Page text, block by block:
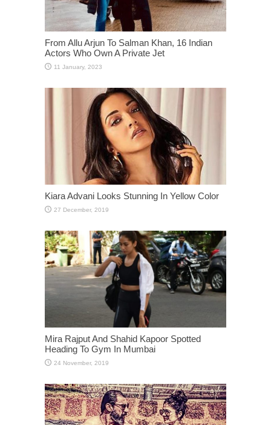
From Allu Arjun To Salman Khan, 16 Indian
Actors Who Own A Private Jet
Kiara Advani Looks Stunning In Yellow Color
Mira Rajput And Shahid Kapoor Spotted
Heading To Gym In Mumbai